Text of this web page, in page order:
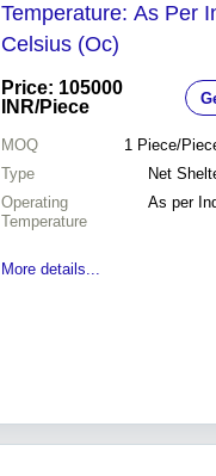
Temperature: As Per
Celsius (Oc)
Price: 105000
INR/Piece
MOQ 1 Piece/
Type
Net
Operating
Temperature
As per
More details...